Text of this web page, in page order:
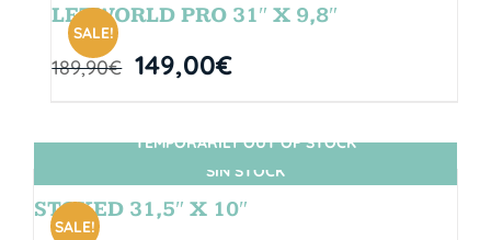
SALE!
LETWORLD PRO 31″ X 9,8″
189,90€ 149,00€
SIN STOCK
SALE!
TEMPORARILY OUT OF STOCK
STOKED 31,5″ X 10″